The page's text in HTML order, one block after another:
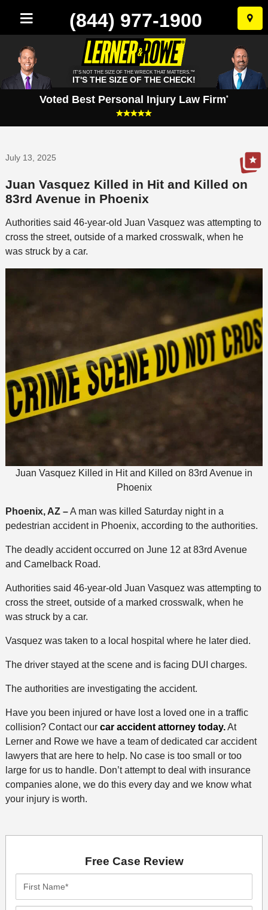
Skip
to
(844) 977-1900
IT'S NOT THE SIZE OF THE WRECK THAT MATTERS.™
IT'S THE SIZE OF THE CHECK!
Voted Best Personal Injury Law Firm*
July 13, 2025
Juan Vasquez Killed in Hit and Killed on
83rd Avenue in Phoenix
Authorities said 46-year-old Juan Vasquez was attempting to
cross the street, outside of a marked crosswalk, when he
was struck by a car.
Juan Vasquez Killed in Hit and Killed on 83rd Avenue in
Phoenix
Phoenix, AZ –A man was killed Saturday night in a
pedestrian accident in Phoenix, according to the authorities.
The deadly accident occurred on June 12 at 83rd Avenue
and Camelback Road.
Authorities said 46-year-old Juan Vasquez was attempting to
cross the street, outside of a marked crosswalk, when he
was struck by a car.
Vasquez was taken to a local hospital where he later died.
The driver stayed at the scene and is facing DUI charges.
The authorities are investigating the accident.
Have you been injured or have lost a loved one in a traffic
collision? Contact our car accident attorney today.At
Lerner and Rowe we have a team of dedicated car accident
lawyers that are here to help. No case is too small or too
large for us to handle. Don’t attempt to deal with insurance
companies alone, we do this every day and we know what
your injury is worth.
Free Case Review